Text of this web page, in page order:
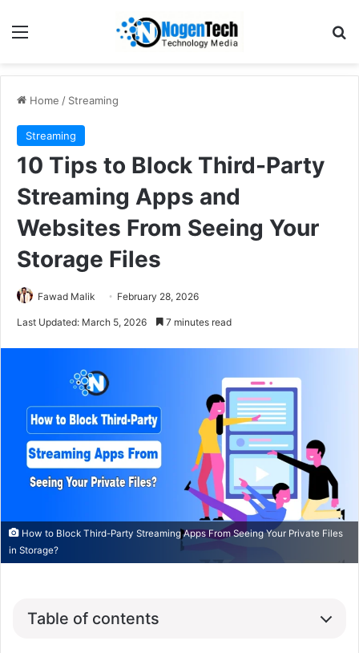
Home / Streaming
Streaming
10 Tips to Block Third-Party
Streaming Apps and
Websites From Seeing Your
Storage Files
Fawad Malik February 28, 2026
Last Updated: March 5, 2026 7 minutes read
How to Block Third-Party Streaming Apps From Seeing Your Private Files
in Storage?
Table of contents